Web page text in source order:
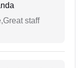
staff